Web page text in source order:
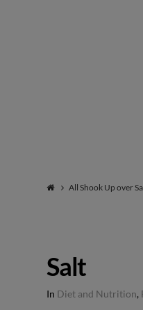
All Shook Up over
Salt
In Diet and Nutrition,